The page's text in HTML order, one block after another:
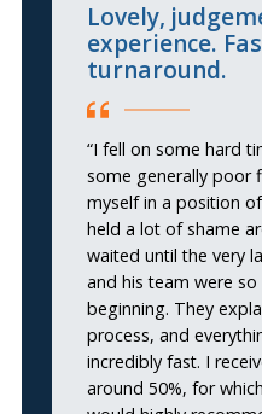
Lovely,
experience.
turnaround.
“I fell on some hard
some generally poor
myself in a position
held a lot of shame
waited until the very
and his team were
beginning. They
process, and
incredibly fast. I
around 50%, for